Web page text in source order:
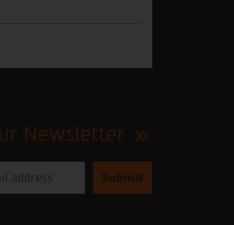
Newsletter